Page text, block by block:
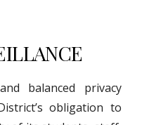
balanced privacy
obligation to